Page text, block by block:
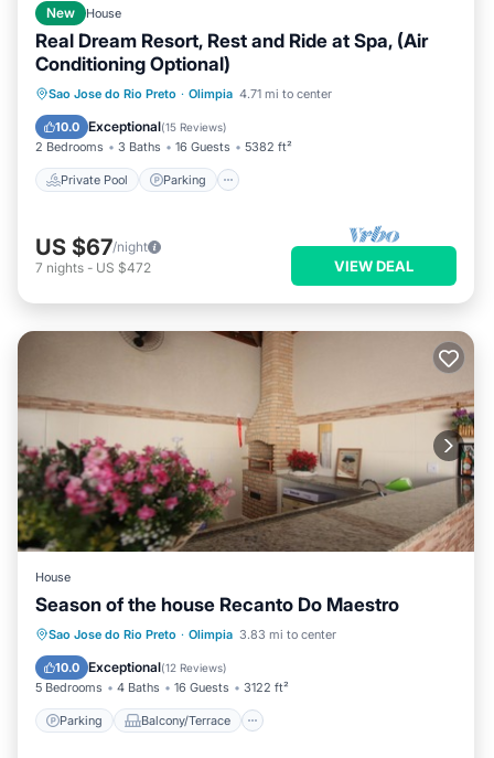
New House
Real Dream Resort, Rest and Ride at Spa, (Air
Conditioning Optional)
Sao Jose do Rio Preto · Olimpia 4.71 mi to center
10.0 Exceptional(15 Reviews)
2 Bedrooms 3 Baths 16 Guests 5382 ft²
Private Pool Parking
Private Pool Parking
Pool
Balcony/Terrace
US $67/night
7 nights - US $472 VIEW DEAL
House
Season of the house Recanto Do Maestro
Sao Jose do Rio Preto · Olimpia 3.83 mi to center
10.0 Exceptional(12 Reviews)
5 Bedrooms 4 Baths 16 Guests 3122 ft²
Parking Balcony/Terrace
Parking Balcony/Terrace
Kitchen
Air Conditioner